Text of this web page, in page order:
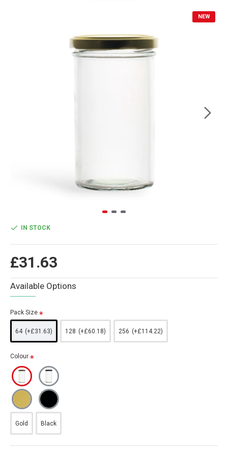
NEW
£31.63
IN STOCK
Available Options
Pack Size
64 (+£31.63) 128 (+£60.18) 256 (+£114.22)
Colour
Gold Black